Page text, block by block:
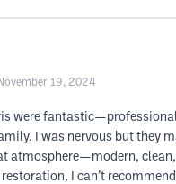
November 19, 2024
were
I was nervous but they
atmosphere—modern, clean,
I can’t